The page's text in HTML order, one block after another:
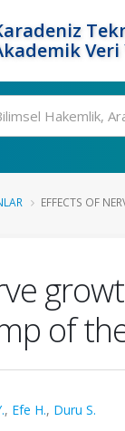
EFFECTS OF
of
, Efe H., Duru S.